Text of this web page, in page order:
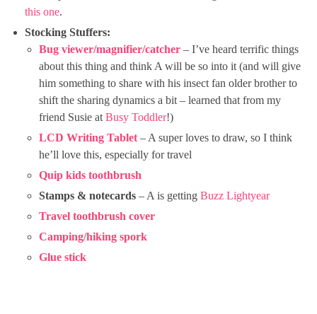
this one.
Stocking Stuffers:
Bug viewer/magnifier/catcher – I’ve heard terrific things
about this thing and think A will be so into it (and will give
him something to share with his insect fan older brother to
shift the sharing dynamics a bit – learned that from my
friend Susie at Busy Toddler!)
LCD Writing Tablet – A super loves to draw, so I think
he’ll love this, especially for travel
Quip kids toothbrush
Stamps & notecards – A is getting Buzz Lightyear
Travel toothbrush cover
Camping/hiking spork
Glue stick